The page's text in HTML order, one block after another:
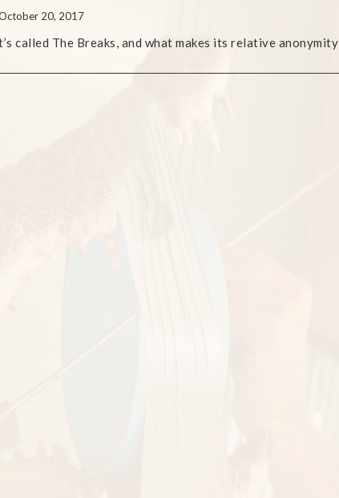
20, 2017
called The Breaks, and what makes its relative